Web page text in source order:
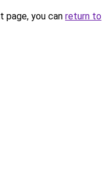
you can return to